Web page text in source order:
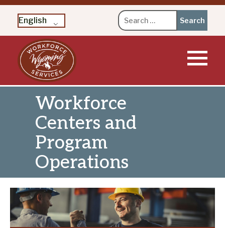
English
Search
for:
Skip
to
content
Workforce
Centers and
Program
Operations